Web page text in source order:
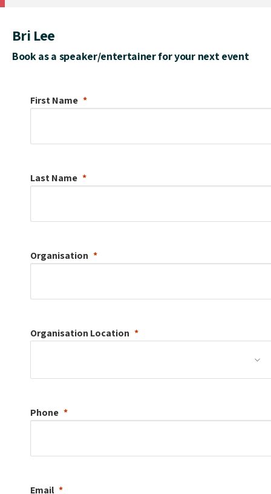
Bri Lee
Book as a speaker/entertainer for your next event
First Name
Last Name
Organisation
Organisation Location
Phone
Email